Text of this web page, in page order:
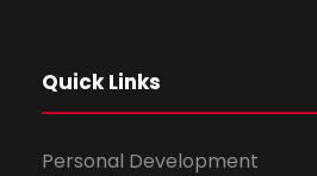
Quick Links
Personal Development